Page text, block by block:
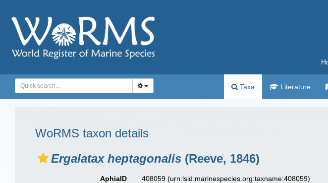
Taxa Literature
WoRMS taxon details
Ergalatax heptagonalis (Reeve, 1846)
AphiaID 408059(urn:lsid:marinespecies.org:taxname:408059)